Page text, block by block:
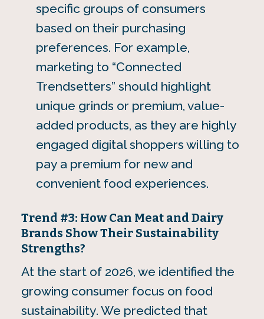
specific groups of consumers
based on their purchasing
preferences. For example,
marketing to “Connected
Trendsetters” should highlight
unique grinds or premium, value-
added products, as they are highly
engaged digital shoppers willing to
pay a premium for new and
convenient food experiences.
Trend #3: How Can Meat and Dairy
Brands Show Their Sustainability
Strengths?
At the start of 2026, we identified the
growing consumer focus on food
sustainability. We predicted that